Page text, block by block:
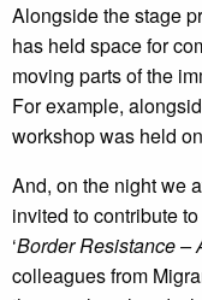
Alongside the stage
has held space for
moving parts of the
For example,
workshop was held
And, on the night we
invited to contribute
‘Border Resistance –
colleagues from